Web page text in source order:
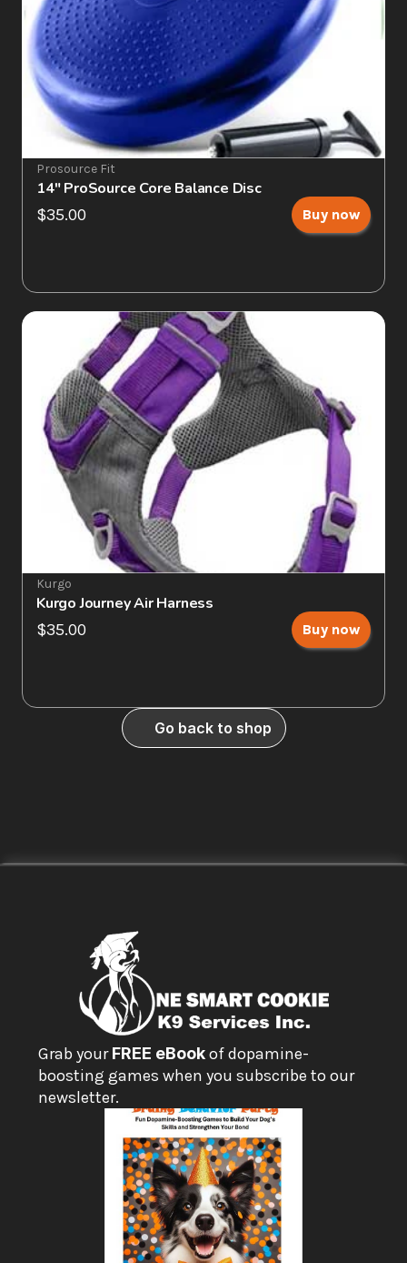
Prosource Fit
14" ProSource Core Balance Disc
$35.00
Buy now
Kurgo
Kurgo Journey Air Harness
$35.00
Buy now
Go back to shop
Grab your FREE eBook of dopamine-
boosting games when you subscribe to our
newsletter.